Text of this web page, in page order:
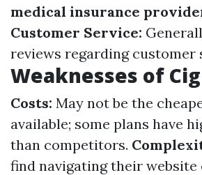
medical insurance
Customer Service:
reviews regarding customer
Weaknesses of
Costs: May not be the
available; some plans have
than competitors.
find navigating their website